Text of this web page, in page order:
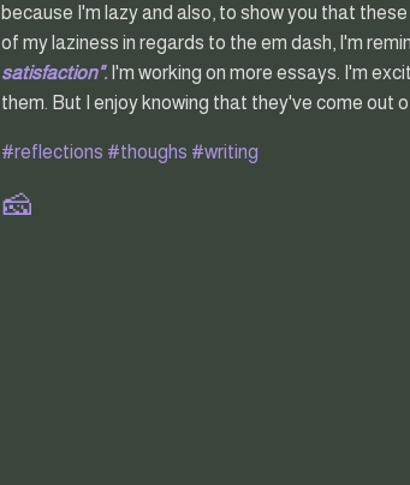
because I'm lazy and also, to show you that
of my laziness in regards to the em dash, I'm
satisfaction".I'm working on more essays. I'm
them. But I enjoy knowing that they've come out
#reflections #thoughs #writing